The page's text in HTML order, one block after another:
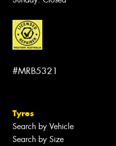
#MRB5321
Tyres
Search by Vehicle
Search by Size